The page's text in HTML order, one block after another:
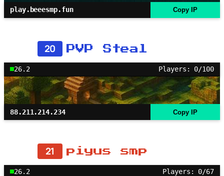
play.beeesmp.fun Copy IP
20 PVP Steal
26.2 Players: 0/100
88.211.214.234 Copy IP
21 piyus smp
26.2 Players: 0/67